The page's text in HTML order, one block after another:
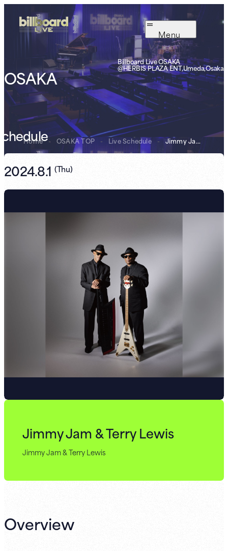
Menu
OSAKA
Billboard Live OSAKA
@HERBIS PLAZA ENT,Umeda,Osaka
Home - OSAKA TOP - Live Schedule - Jimmy Jam & Ter...
2024.8.1 (Thu)
Jimmy Jam & Terry Lewis
Jimmy Jam & Terry Lewis
Overview